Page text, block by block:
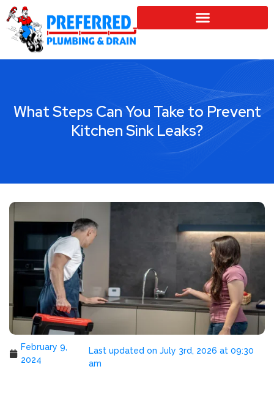
What Steps Can You Take to Prevent
Kitchen Sink Leaks?
February 9,
2024
Last updated on July 3rd, 2026 at 09:30
am